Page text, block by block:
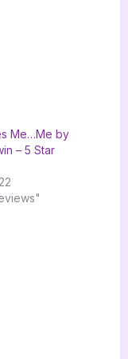
Me…Me by
– 5 Star